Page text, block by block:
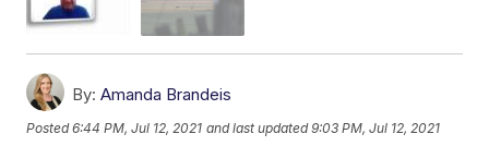
By: Amanda Brandeis
Posted6:44 PM, Jul 12, 2021 and last updated 9:03 PM, Jul 12, 2021